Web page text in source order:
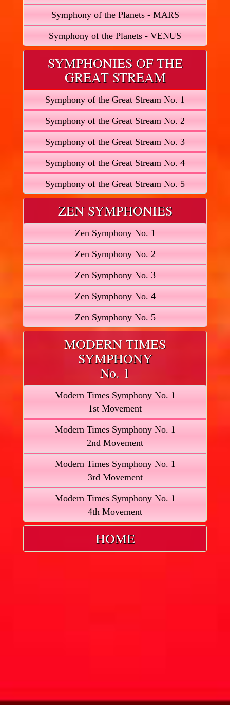
Symphony of the Planets - MARS
Symphony of the Planets - VENUS
SYMPHONIES OF THE
GREAT STREAM
Symphony of the Great Stream No. 1
Symphony of the Great Stream No. 2
Symphony of the Great Stream No. 3
Symphony of the Great Stream No. 4
Symphony of the Great Stream No. 5
ZEN SYMPHONIES
Zen Symphony No. 1
Zen Symphony No. 2
Zen Symphony No. 3
Zen Symphony No. 4
Zen Symphony No. 5
MODERN TIMES
SYMPHONY
No. 1
Modern Times Symphony No. 1
1st Movement
Modern Times Symphony No. 1
2nd Movement
Modern Times Symphony No. 1
3rd Movement
Modern Times Symphony No. 1
4th Movement
HOME